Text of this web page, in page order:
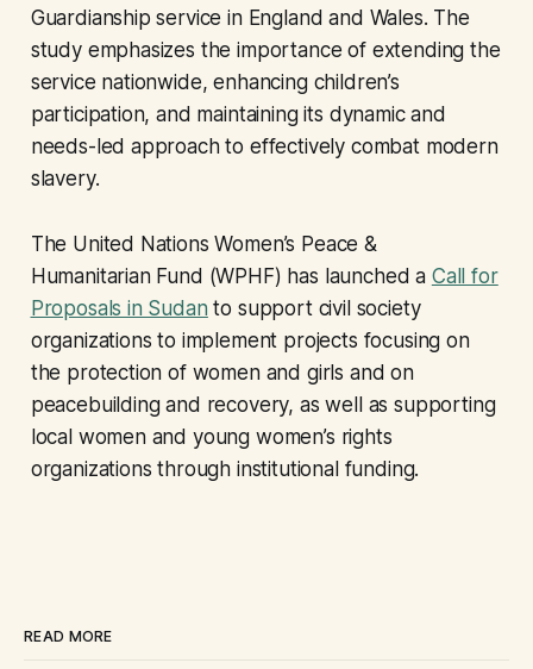
Guardianship service in England and Wales. The
study emphasizes the importance of extending the
service nationwide, enhancing children’s
participation, and maintaining its dynamic and
needs-led approach to effectively combat modern
slavery.
The United Nations Women’s Peace &
Humanitarian Fund (WPHF) has launched a Call for
Proposals in Sudan to support civil society
organizations to implement projects focusing on
the protection of women and girls and on
peacebuilding and recovery, as well as supporting
local women and young women’s rights
organizations through institutional funding.
READ MORE